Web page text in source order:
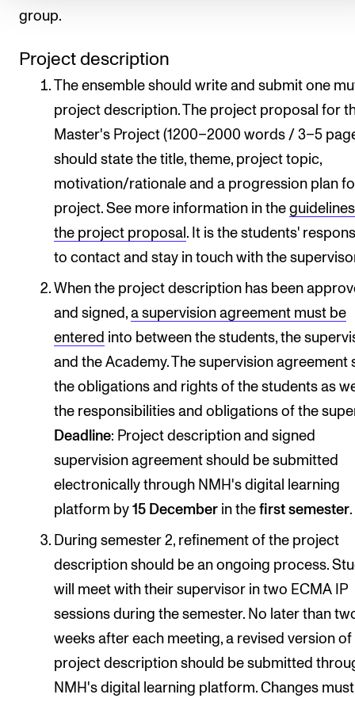
group.
Project description
The ensemble should write and submit one
project description. The project proposal for
Master's Project (1200–2000 words / 3–5
should state the title, theme, project topic,
motivation/rationale and a progression plan
project. See more information in the
the project proposal . It is the students'
to contact and stay in touch with the
When the project description has been
and signed,a supervision agreement must be
entered into between the students, the
and the Academy. The supervision agreement
the obligations and rights of the students as
the responsibilities and obligations of the
Deadline: Project description and signed
supervision agreement should be submitted
electronically through NMH's digital learning
platform by15 December in the first semester.
During semester 2, refinement of the project
description should be an ongoing process.
will meet with their supervisor in two ECMA IP
sessions during the semester. No later than
weeks after each meeting, a revised version of
project description should be submitted
NMH's digital learning platform. Changes